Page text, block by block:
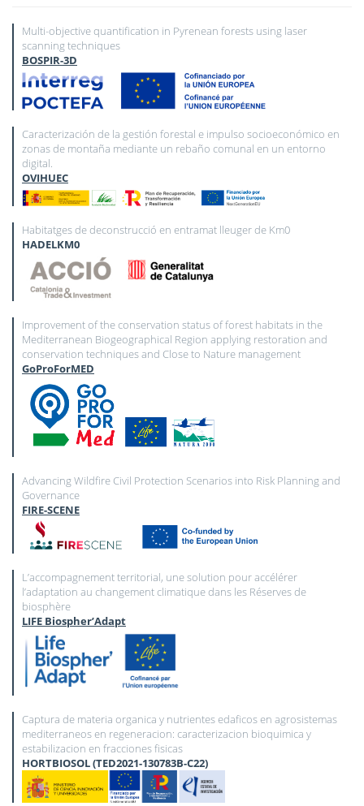
Multi-objective quantification in Pyrenean forests using laser
scanning techniques
BOSPIR-3D
Caracterización de la gestión forestal e impulso socioeconómico en
zonas de montaña mediante un rebaño comunal en un entorno
digital.
OVIHUEC
Habitatges de deconstrucció en entramat lleuger de Km0
HADELKM0
Improvement of the conservation status of forest habitats in the
Mediterranean Biogeographical Region applying restoration and
conservation techniques and Close to Nature management
GoProForMED
Advancing Wildfire Civil Protection Scenarios into Risk Planning and
Governance
FIRE-SCENE
L’accompagnement territorial, une solution pour accélérer
l’adaptation au changement climatique dans les Réserves de
biosphère
LIFE Biospher’Adapt
Captura de materia organica y nutrientes edaficos en agrosistemas
mediterraneos en regeneracion: caracterizacion bioquimica y
estabilizacion en fracciones fisicas
HORTBIOSOL (TED2021-130783B-C22)